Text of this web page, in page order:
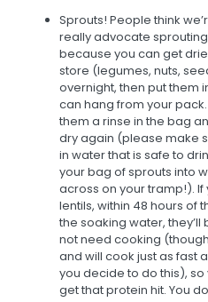
Sprouts! People think
really advocate
because you can get
store (legumes, nuts,
overnight, then put them
can hang from your pack.
them a rinse in the bag
dry again (please make
in water that is safe to
your bag of sprouts into
across on your tramp!).
lentils, within 48 hours of
the soaking water,
not need cooking
and will cook just as fast
you decide to do this),
get that protein hit. You